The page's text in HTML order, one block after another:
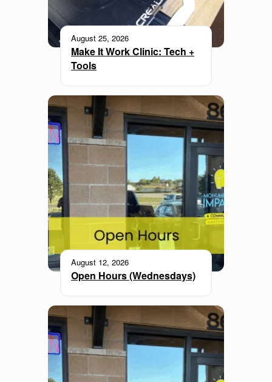
August 25, 2026
Make It Work Clinic: Tech +
Tools
August 12, 2026
Open Hours (Wednesdays)